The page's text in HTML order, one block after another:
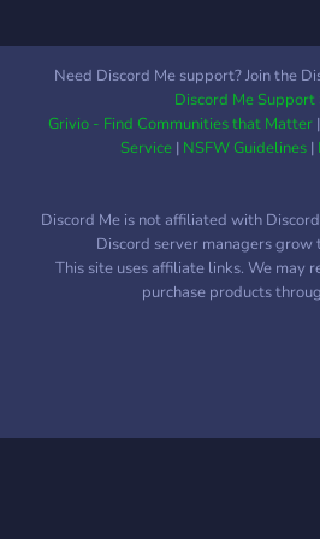
random moments, happy
celebrate a new life
together, and sometimes
we stay strong and thrive
as one big Budgie Family.
Need Discord Me support? Join the
Discord Me Support
Grivio - Find Communities that Matter|
Service| NSFW Guidelines|
Discord Me is not affiliated with
Discord server managers grow
This site uses affiliate links. We may
purchase products